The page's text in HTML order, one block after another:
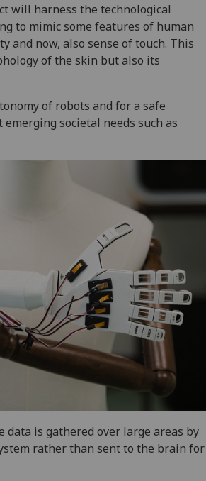
will harness the technological
to mimic some features of human
and now, also sense of touch. This
of the skin but also its
of robots and for a safe
societal needs such as
data is gathered over large areas by
rather than sent to the brain for